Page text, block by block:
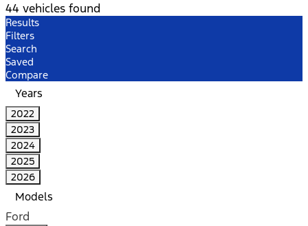
44 vehicles found
Results
Filters
Search
Saved
Compare
Years
2022
2023
2024
2025
2026
Models
Ford